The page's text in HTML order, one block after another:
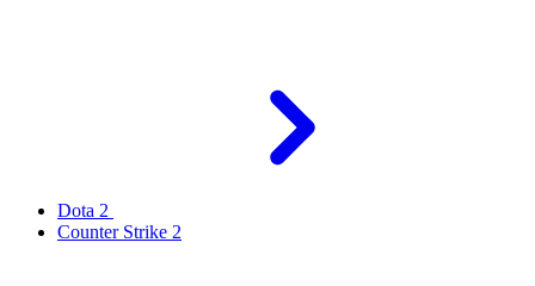
Dota 2
Counter Strike 2